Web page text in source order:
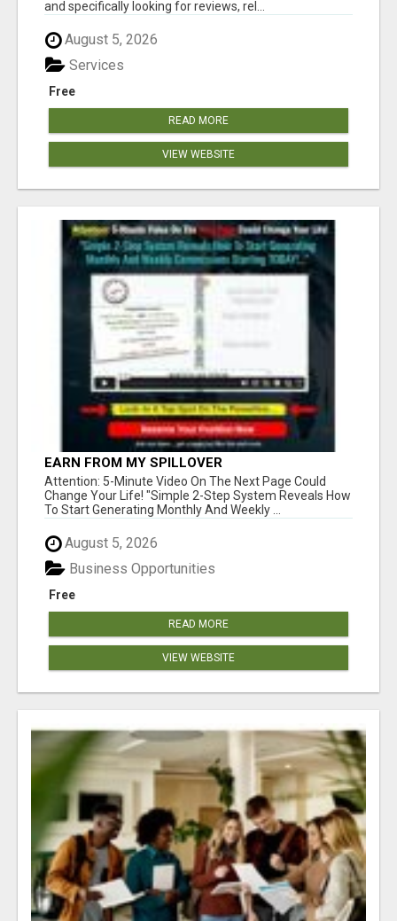
and specifically looking for reviews, rel...
August 5, 2026
Free
Services
READ MORE
VIEW WEBSITE
EARN FROM MY SPILLOVER
Attention: 5-Minute Video On The Next Page Could
Change Your Life! "Simple 2-Step System Reveals How
To Start Generating Monthly And Weekly ...
August 5, 2026
Free
Business Opportunities
READ MORE
VIEW WEBSITE